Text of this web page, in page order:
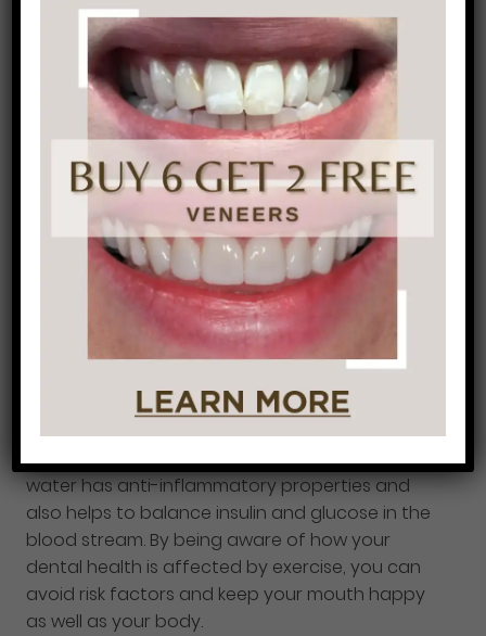
risk for poor oral health.
While exercising, be
sure that you are drinking water in addition to
any sports drinks. Another alternative to water
and sports drinks is coconut water. Coconut
water has anti-inflammatory properties and
also helps to balance insulin and glucose in the
blood stream. By being aware of how your
dental health is affected by exercise, you can
avoid risk factors and keep your mouth happy
as well as your body.